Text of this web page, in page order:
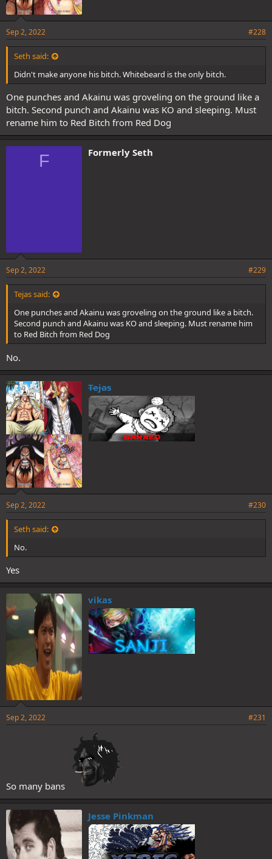
Sep 2, 2022 #228
Seth said:
Didn't make anyone his bitch. Whitebeard is the only bitch.
One punches and Akainu was groveling on the ground like a
bitch. Second punch and Akainu was KO and sleeping. Must
rename him to Red Bitch from Red Dog
F Formerly Seth
Sep 2, 2022 #229
Tejas said:
One punches and Akainu was groveling on the ground like a bitch.
Second punch and Akainu was KO and sleeping. Must rename him
to Red Bitch from Red Dog
No.
Tejas
Sep 2, 2022 #230
Seth said:
No.
Yes
vikas
Sep 2, 2022 #231
So many bans
Jesse Pinkman